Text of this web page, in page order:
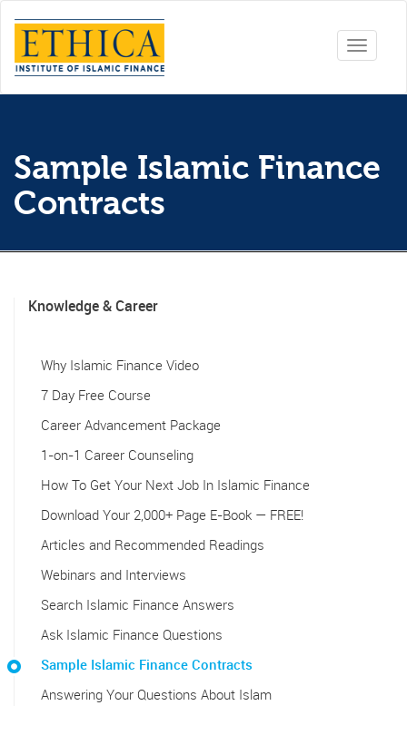
Toggle
Sample Islamic Finance
Contracts
Knowledge & Career
Why Islamic Finance Video
7 Day Free Course
Career Advancement Package
1-on-1 Career Counseling
How To Get Your Next Job In Islamic Finance
Download Your 2,000+ Page E-Book — FREE!
Articles and Recommended Readings
Webinars and Interviews
Search Islamic Finance Answers
Ask Islamic Finance Questions
Sample Islamic Finance Contracts
Answering Your Questions About Islam